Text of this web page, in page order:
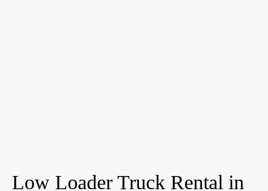
Low Loader Truck Rental in